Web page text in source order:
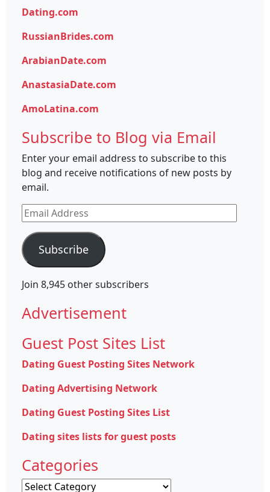
Dating.com
RussianBrides.com
ArabianDate.com
AnastasiaDate.com
AmoLatina.com
Subscribe to Blog via Email
Enter your email address to subscribe to this
blog and receive notifications of new posts by
email.
Email
Address
Subscribe
Join 8,945 other subscribers
Advertisement
Guest Post Sites List
Dating Guest Posting Sites Network
Dating Advertising Network
Dating Guest Posting Sites List
Dating sites lists for guest posts
Categories
Categories